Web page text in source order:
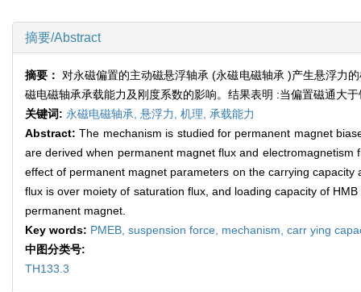
摘要/Abstract
摘要：对永磁偏置的主动磁悬浮轴承 (永磁电磁轴承 )产生悬浮力
磁电磁轴承承载能力及刚度系数的影响。结果表明 :当偏置磁通大
关键词: 永磁电磁轴承, 悬浮力, 机理, 承载能力
Abstract:The mechanism is studied for permanent magnet
are derived when permanent magnet flux and
effect of permanent magnet parameters on the carrying
flux is over moiety of saturation flux, and loading capacity of
permanent magnet.
Key words: PMEB, suspension force, mechanism, carr ying
中图分类号:
TH133.3